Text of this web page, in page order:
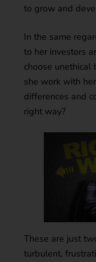
to grow and
In the same
to her investors
choose unethical
she work with
differences and
right way?
These are just
turbulent,